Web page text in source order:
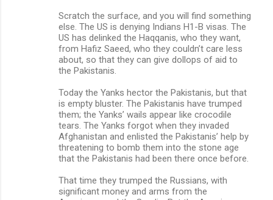
Scratch the surface, and you will find something
else. The US is denying Indians H1-B visas. The
US has delinked the Haqqanis, who they want,
from Hafiz Saeed, who they couldn’t care less
about, so that they can give dollops of aid to
the Pakistanis.
Today the Yanks hector the Pakistanis, but that
is empty bluster. The Pakistanis have trumped
them; the Yanks’ wails appear like crocodile
tears. The Yanks forgot when they invaded
Afghanistan and enlisted the Pakistanis’ help by
threatening to bomb them into the stone age
that the Pakistanis had been there once before.
That time they trumped the Russians, with
significant money and arms from the